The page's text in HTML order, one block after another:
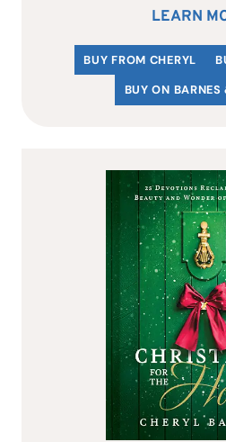
LEARN
BUY FROM CHERYL
BUY ON